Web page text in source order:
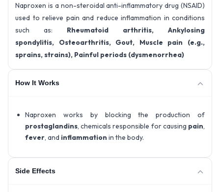
Naproxen is a non-steroidal anti-inflammatory drug (NSAID)
used to relieve pain and reduce inflammation in conditions
such as: Rheumatoid arthritis, Ankylosing
spondylitis, Osteoarthritis, Gout, Muscle pain (e.g.,
sprains, strains), Painful periods (dysmenorrhea)
How It Works
Naproxen works by blocking the production of
prostaglandins, chemicals responsible for causing pain,
fever, and inflammation in the body.
Side Effects